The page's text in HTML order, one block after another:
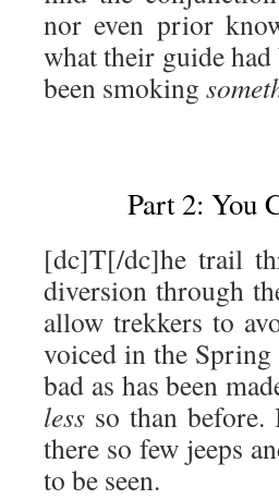
nor even prior
what their guide
been smoking
Part 2: You
[dc]T[/dc]he trail
diversion through
allow trekkers to
voiced in the Spring
bad as has been
less so than
there so few jeeps
to be seen.